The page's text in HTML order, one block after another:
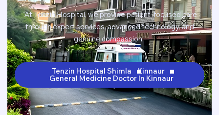
“At Tenzin Hospital, we provide patient-focused care
through expert services, advanced technology, and
genuine compassion.”
Tenzin Hospital Shimla Kinnaur
General Medicine Doctor In Kinnaur